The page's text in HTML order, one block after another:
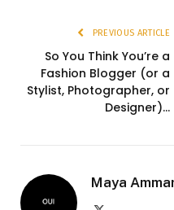
PREVIOUS ARTICLE
So You Think You’re a
Fashion Blogger (or a
Stylist, Photographer, or
Designer)…
Maya